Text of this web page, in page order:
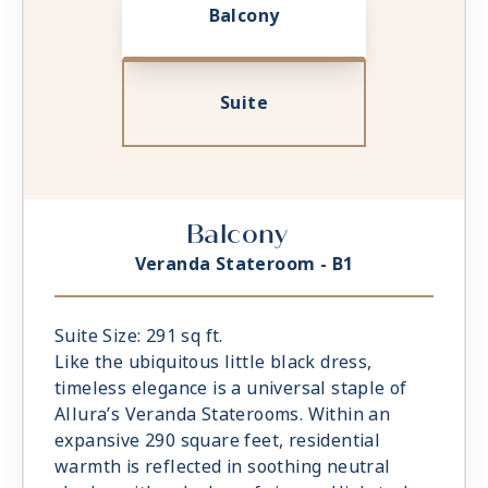
Balcony
Suite
Balcony
Veranda Stateroom - B1
Suite Size: 291 sq ft.
Like the ubiquitous little black dress,
timeless elegance is a universal staple of
Allura’s Veranda Staterooms. Within an
expansive 290 square feet, residential
warmth is reflected in soothing neutral